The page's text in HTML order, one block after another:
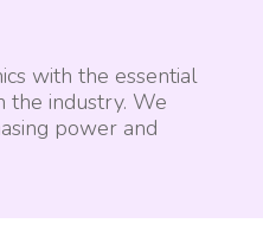
with the essential
the industry. We
power and